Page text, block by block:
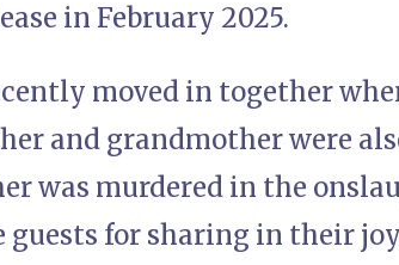
in February 2025.
moved in together
and grandmother were
was murdered in the
for sharing in their joy: